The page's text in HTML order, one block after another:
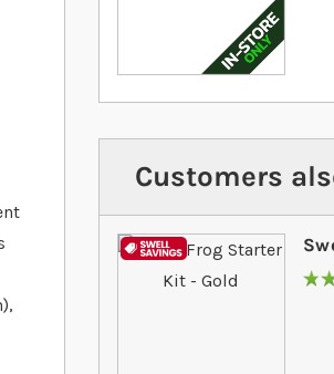
Customers
100
%